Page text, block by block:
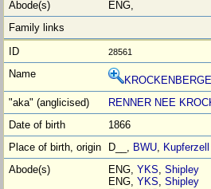
ENG,
28561
RENNER NEE
1866
D__, BWU, Kupferzell
ENG,YKS,Shipley
ENG,YKS,Shipley